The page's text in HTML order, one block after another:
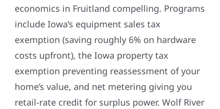
economics in Fruitland compelling. Programs
include Iowa’s equipment sales tax
exemption (saving roughly 6% on hardware
costs upfront), the Iowa property tax
exemption preventing reassessment of your
home’s value, and net metering giving you
retail-rate credit for surplus power. Wolf River